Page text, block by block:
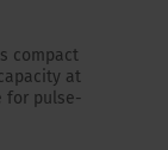
compact
at
for pulse-